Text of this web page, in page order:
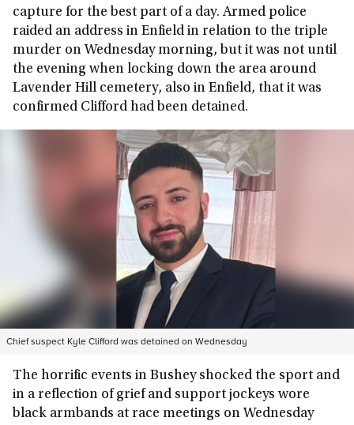
capture for the best part of a day. Armed police
raided an address in Enfield in relation to the triple
murder on Wednesday morning, but it was not until
the evening when locking down the area around
Lavender Hill cemetery, also in Enfield, that it was
confirmed Clifford had been detained.
Chief suspect Kyle Clifford was detained on Wednesday
The horrific events in Bushey shocked the sport and
in a reflection of grief and support jockeys wore
black armbands at race meetings on Wednesday